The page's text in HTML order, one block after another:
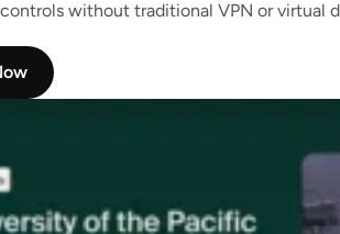
without traditional VPN or virtual